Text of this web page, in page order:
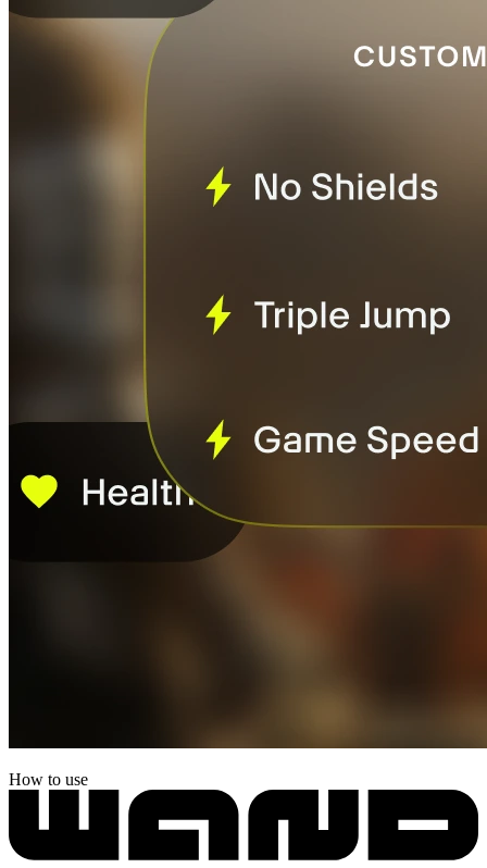
How to use